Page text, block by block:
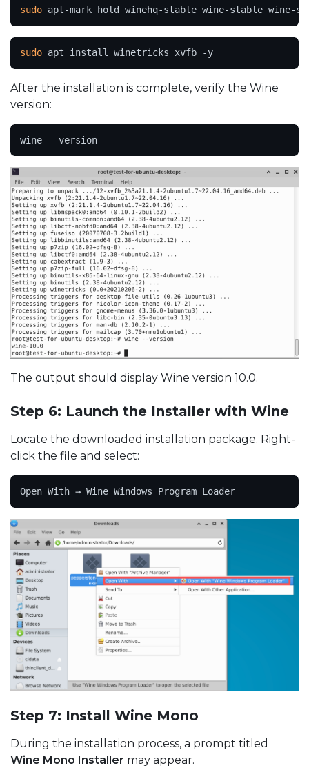
sudo apt-mark hold winehq-stable wine-stable wine-
sudo apt install winetricks xvfb -y
After the installation is complete, verify the Wine
version:
wine --version
The output should display Wine version 10.0.
Step 6: Launch the Installer with Wine
Locate the downloaded installation package. Right-
click the file and select:
Open With → Wine Windows Program Loader
Step 7: Install Wine Mono
During the installation process, a prompt titled
Wine Mono Installer may appear.